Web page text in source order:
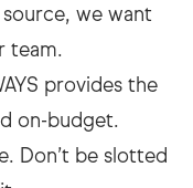
we want
team.
provides the
on-budget.
Don’t be slotted